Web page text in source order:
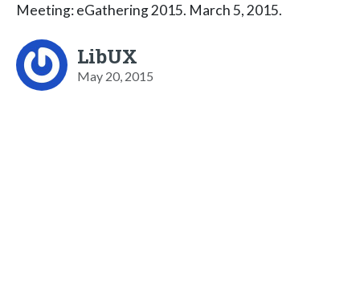
Meeting: eGathering 2015. March 5, 2015.
LibUX
May 20, 2015